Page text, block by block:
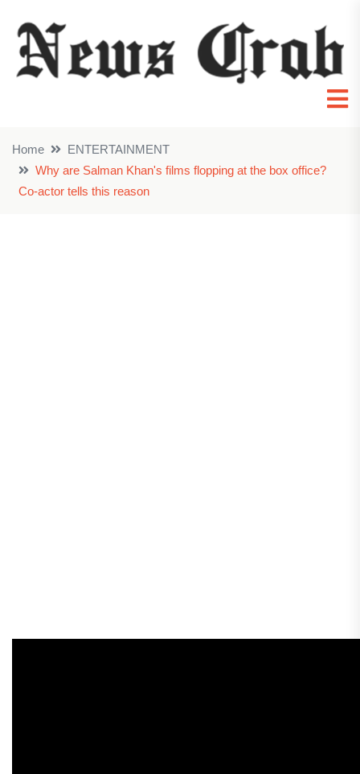
Home
ENTERTAINMENT
Why are Salman Khan's films flopping at the box office?
Co-actor tells this reason